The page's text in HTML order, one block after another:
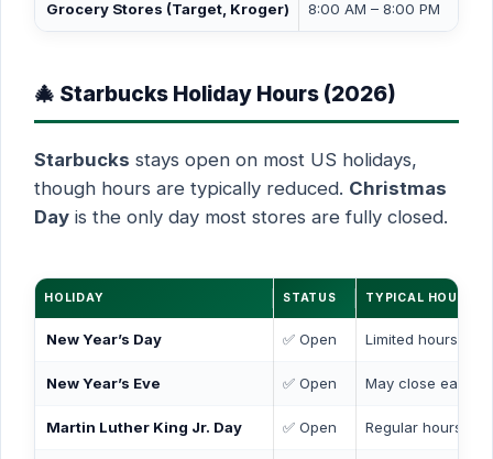
Grocery Stores (Target, Kroger) 8:00 AM – 8:00 PM
🎄 Starbucks Holiday Hours (2026)
Starbucks stays open on most US holidays,
though hours are typically reduced. Christmas
Day is the only day most stores are fully closed.
HOLIDAY STATUS TYPICAL HOURS
New Year’s Day ✅ Open Limited hours (7
New Year’s Eve ✅ Open May close early
Martin Luther King Jr. Day ✅ Open Regular hours